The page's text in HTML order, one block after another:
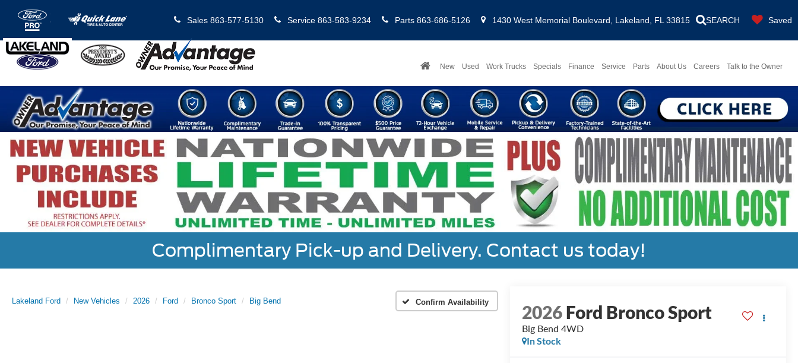
Sales 863-577-5130 Service 863-583-9234 Parts 863-686-5126 1430 West Memorial Boulevard, Lakeland, FL 33815 SEARCH Saved
New Used Work Trucks Specials Finance Service Parts About Us Careers Talk to the Owner
Complimentary Pick-up and Delivery. Contact us today!
Lakeland Ford New Vehicles 2026 Ford Bronco Sport Big Bend Confirm Availability 2026Ford Bronco Sport
Big Bend 4WD
In Stock